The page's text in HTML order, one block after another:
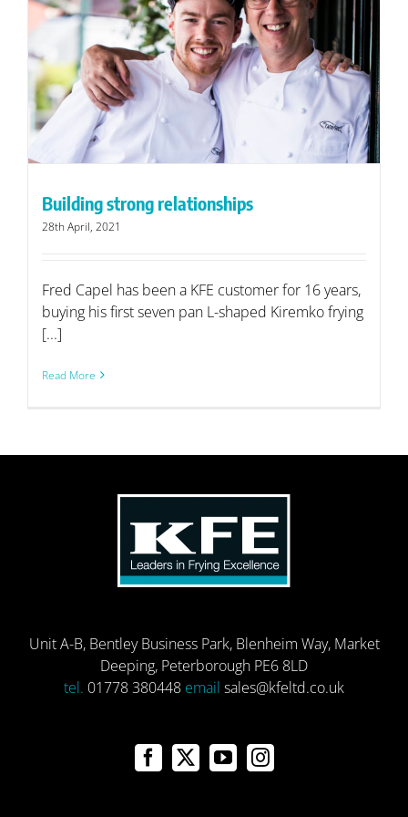
Building strong relationships
28th April, 2021
Fred Capel has been a KFE customer for 16 years,
buying his first seven pan L-shaped Kiremko frying
[...]
Read More
Unit A-B, Bentley Business Park, Blenheim Way, Market
Deeping, Peterborough PE6 8LD
tel. 01778 380448 email sales@kfeltd.co.uk